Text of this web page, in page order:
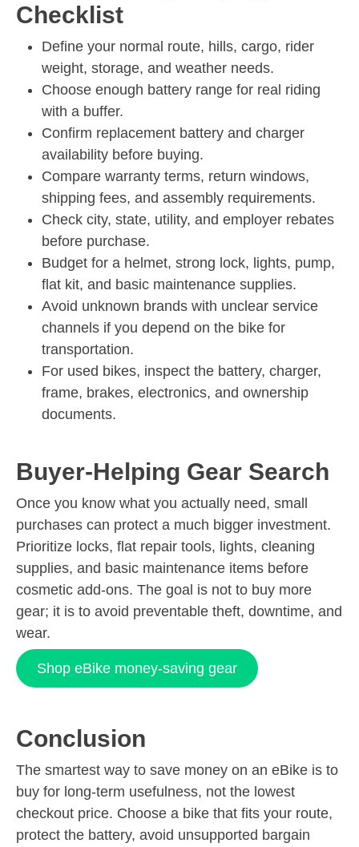
Checklist
Define your normal route, hills, cargo, rider
weight, storage, and weather needs.
Choose enough battery range for real riding
with a buffer.
Confirm replacement battery and charger
availability before buying.
Compare warranty terms, return windows,
shipping fees, and assembly requirements.
Check city, state, utility, and employer rebates
before purchase.
Budget for a helmet, strong lock, lights, pump,
flat kit, and basic maintenance supplies.
Avoid unknown brands with unclear service
channels if you depend on the bike for
transportation.
For used bikes, inspect the battery, charger,
frame, brakes, electronics, and ownership
documents.
Buyer-Helping Gear Search
Once you know what you actually need, small
purchases can protect a much bigger investment.
Prioritize locks, flat repair tools, lights, cleaning
supplies, and basic maintenance items before
cosmetic add-ons. The goal is not to buy more
gear; it is to avoid preventable theft, downtime, and
wear.
Shop eBike money-saving gear
Conclusion
The smartest way to save money on an eBike is to
buy for long-term usefulness, not the lowest
checkout price. Choose a bike that fits your route,
protect the battery, avoid unsupported bargain